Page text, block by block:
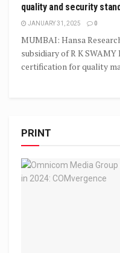
quality and security
JANUARY 31, 2025 0
MUMBAI: Hansa
subsidiary of R K SWAMY
certification for quality
PRINT